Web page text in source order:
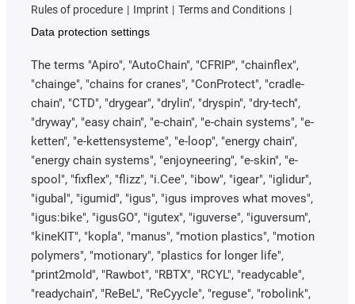
Rules of procedure
Imprint
Terms and Conditions
Data protection settings
The terms "Apiro", "AutoChain", "CFRIP", "chainflex",
"chainge", "chains for cranes", "ConProtect", "cradle-
chain", "CTD", "drygear", "drylin", "dryspin", "dry-tech",
"dryway", "easy chain", "e-chain", "e-chain systems", "e-
ketten", "e-kettensysteme", "e-loop", "energy chain",
"energy chain systems", "enjoyneering", "e-skin", "e-
spool", "fixflex", "flizz", "i.Cee", "ibow", "igear", "iglidur",
"igubal", "igumid", "igus", "igus improves what moves",
"igus:bike", "igusGO", "igutex", "iguverse", "iguversum",
"kineKIT", "kopla", "manus", "motion plastics", "motion
polymers", "motionary", "plastics for longer life",
"print2mold", "Rawbot", "RBTX", "RCYL", "readycable",
"readychain", "ReBeL", "ReCyycle", "reguse", "robolink",